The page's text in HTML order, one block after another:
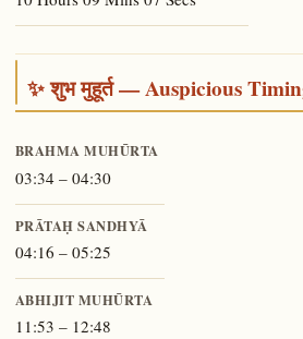
✨ शुभ मुहूर्त — Auspicious
BRAHMA MUHŪRTA
03:34 – 04:30
PRĀTAḤ SANDHYĀ
04:16 – 05:25
ABHIJIT MUHŪRTA
11:53 – 12:48